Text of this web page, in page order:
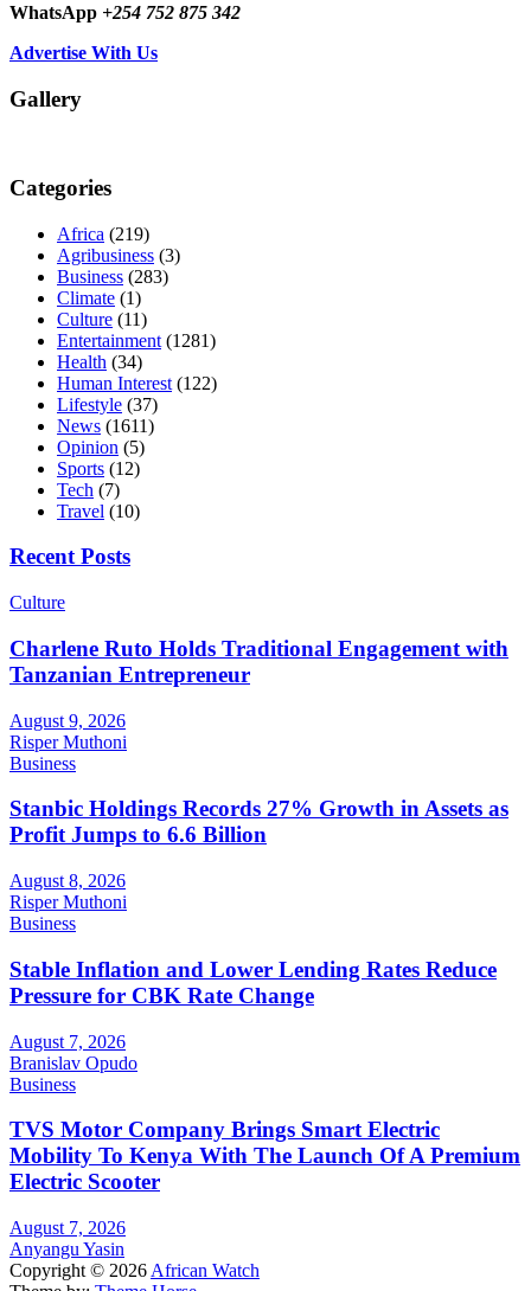
WhatsApp +254 752 875 342
Advertise With Us
Gallery
Categories
Africa (219)
Agribusiness (3)
Business (283)
Climate (1)
Culture (11)
Entertainment (1281)
Health (34)
Human Interest (122)
Lifestyle (37)
News (1611)
Opinion (5)
Sports (12)
Tech (7)
Travel (10)
Recent Posts
Culture
Charlene Ruto Holds Traditional Engagement with
Tanzanian Entrepreneur
August 9, 2026
Risper Muthoni
Business
Stanbic Holdings Records 27% Growth in Assets as
Profit Jumps to 6.6 Billion
August 8, 2026
Risper Muthoni
Business
Stable Inflation and Lower Lending Rates Reduce
Pressure for CBK Rate Change
August 7, 2026
Branislav Opudo
Business
TVS Motor Company Brings Smart Electric
Mobility To Kenya With The Launch Of A Premium
Electric Scooter
August 7, 2026
Anyangu Yasin
Copyright © 2026 African Watch